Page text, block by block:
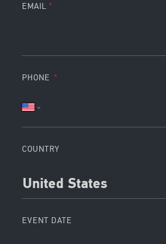
EMAIL
PHONE
COUNTRY
United States
EVENT DATE